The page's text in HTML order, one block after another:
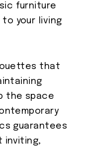
furniture
your living
that
the space
guarantees
inviting,